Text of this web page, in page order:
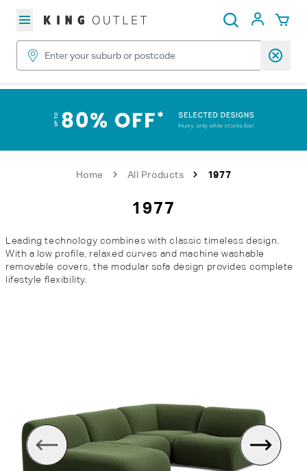
Search
My
Home All Products 1977
1977
Leading technology combines with classic timeless design.
With a low profile, relaxed curves and machine washable
removable covers, the modular sofa design provides complete
lifestyle flexibility.